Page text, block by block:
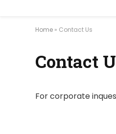
Home » Contact Us
Contact
For corporate